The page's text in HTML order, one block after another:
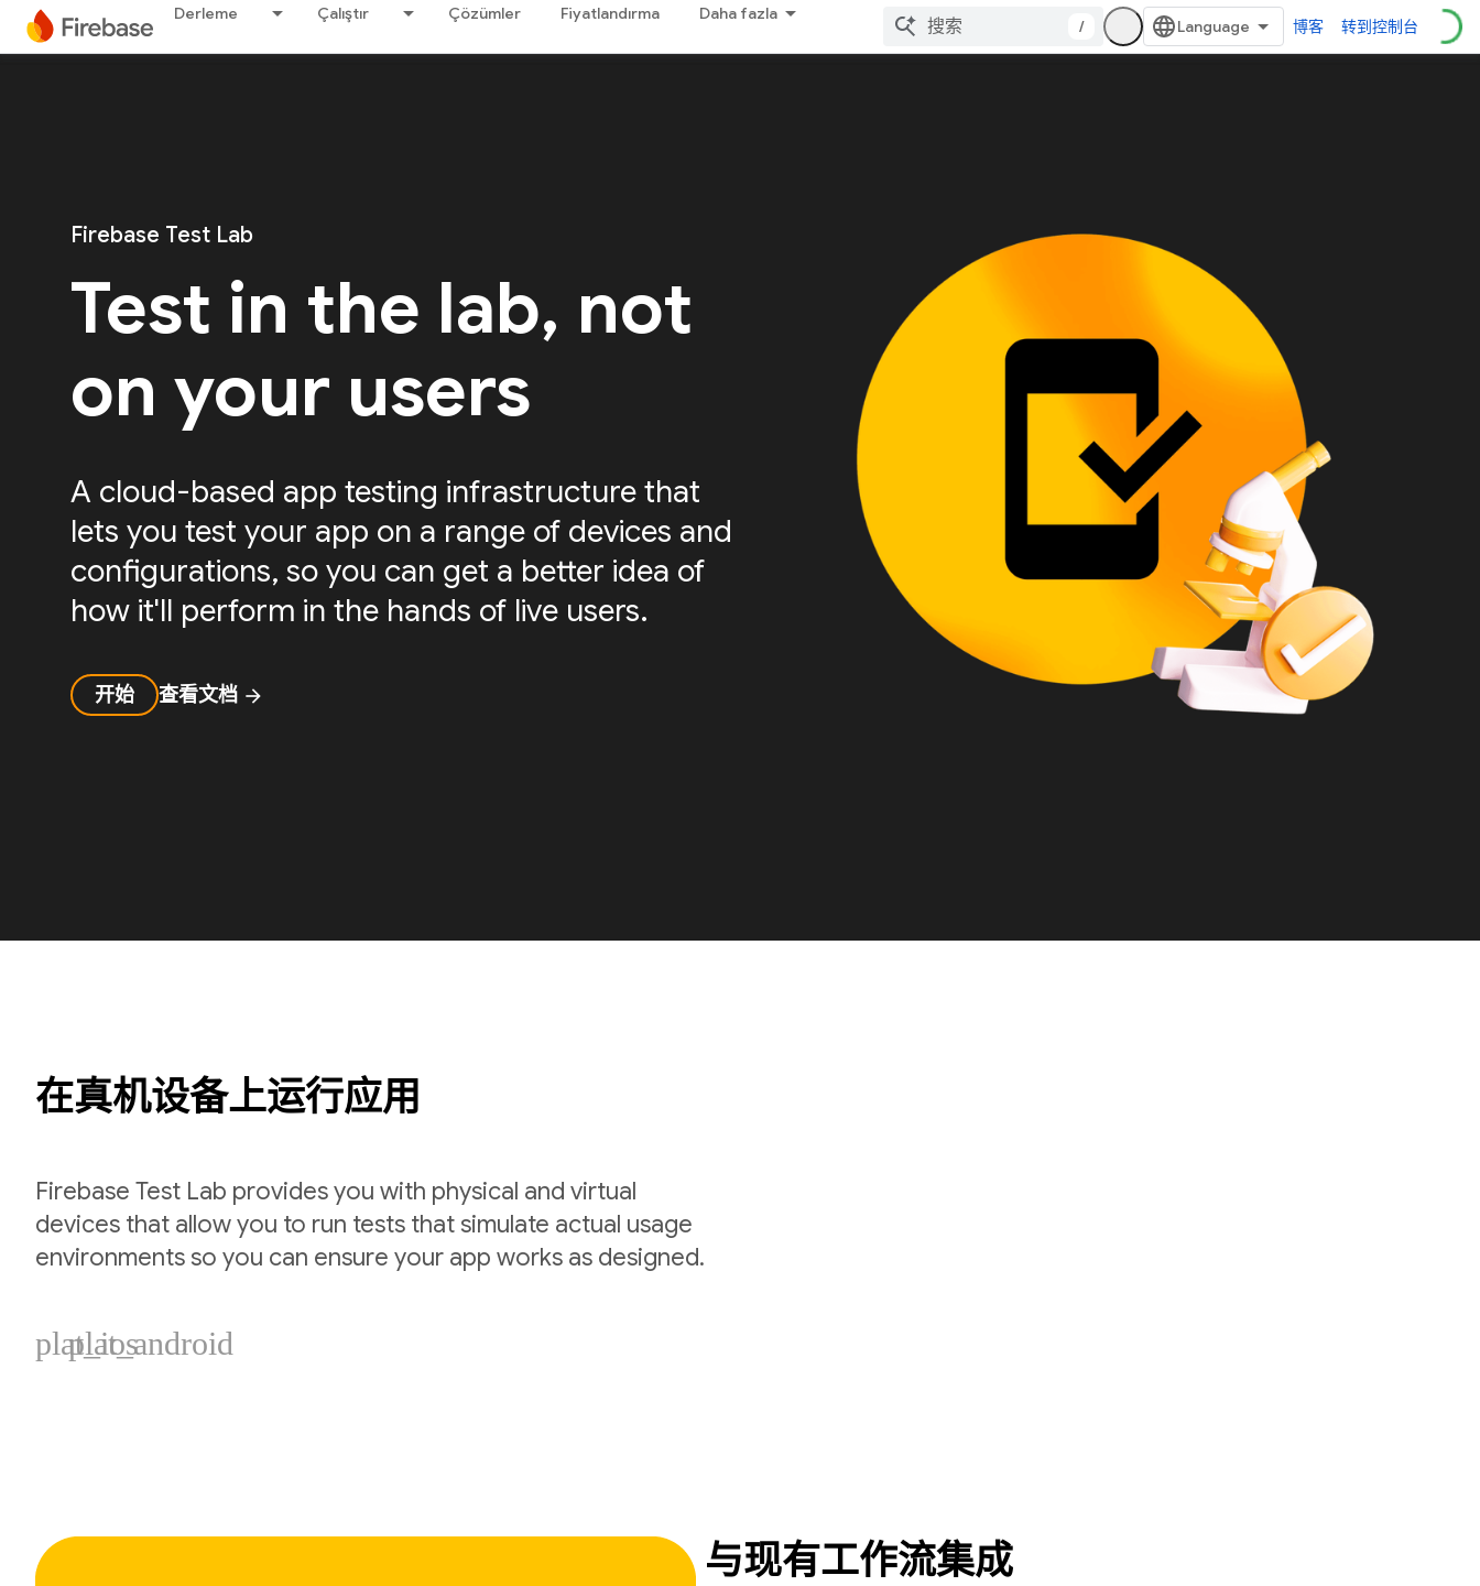
Derleme Çalıştır Çözümler Fiyatlandırma Daha fazla
/ 博客 转到控制台
Firebase Test Lab
Test in the lab, not
on your users
A cloud-based app testing infrastructure that
lets you test your app on a range of devices and
configurations, so you can get a better idea of
how it'll perform in the hands of live users.
开始 查看文档 arrow_forward
在真机设备上运行应用
Firebase Test Lab provides you with physical and virtual
devices that allow you to run tests that simulate actual usage
environments so you can ensure your app works as designed.
plat_ios
plat_android
与现有工作流集成